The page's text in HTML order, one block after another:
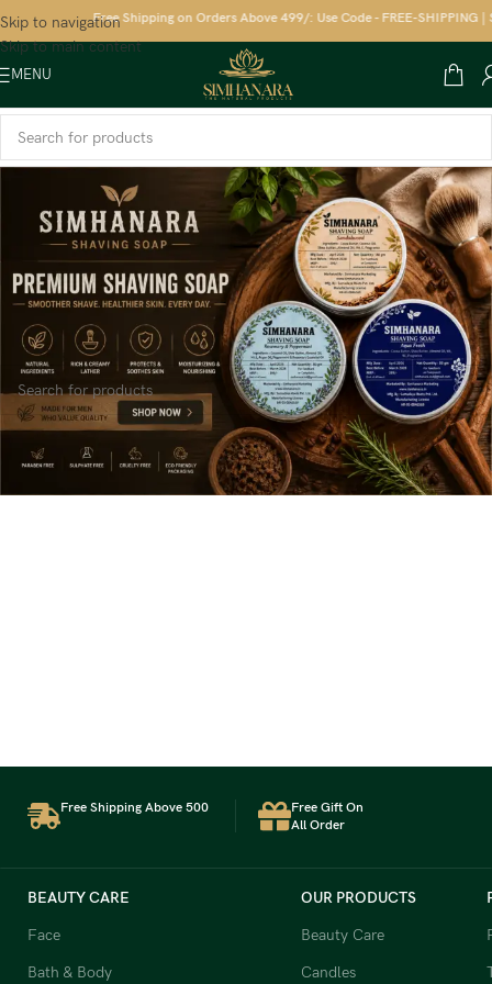
Skip to navigation
Skip to main content
Free Shipping on Orders Above 499/: Use Code - FREE-SHIPPING |
MENU
Home/ FRAGRANCES Uttrakhand Devbhumi Incense sticks
No products were found matching your selection.
Free Shipping Above 500
Free Gift On
All Order
BEAUTY CARE
Face
Bath & Body
OUR PRODUCTS
Beauty Care
Candles